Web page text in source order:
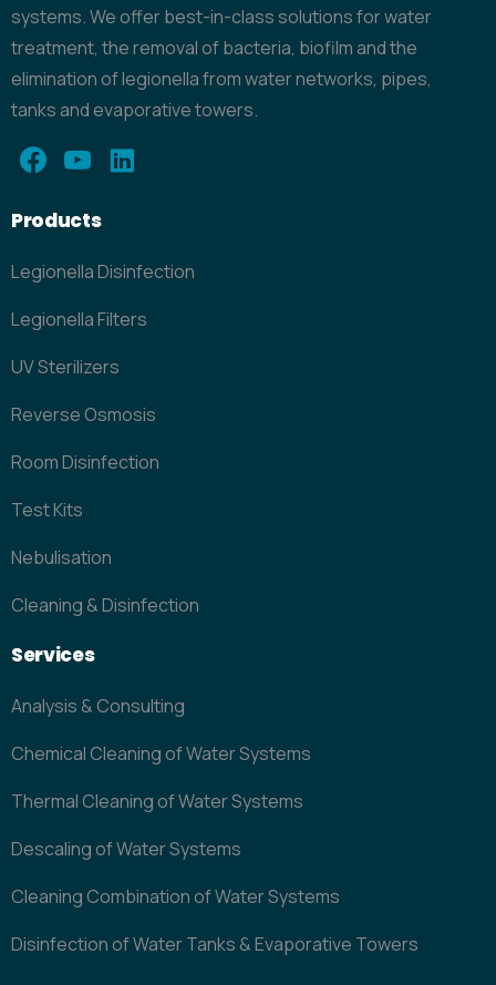
systems. We offer best-in-class solutions for water
treatment, the removal of bacteria, biofilm and the
elimination of legionella from water networks, pipes,
tanks and evaporative towers.
Products
Legionella Disinfection
Legionella Filters
UV Sterilizers
Reverse Osmosis
Room Disinfection
Test Kits
Nebulisation
Cleaning & Disinfection
Services
Analysis & Consulting
Chemical Cleaning of Water Systems
Thermal Cleaning of Water Systems
Descaling of Water Systems
Cleaning Combination of Water Systems
Disinfection of Water Tanks & Evaporative Towers